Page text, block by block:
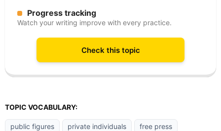
Progress tracking
Watch your writing improve with every practice.
Check this topic
TOPIC VOCABULARY:
public figures private individuals
free press